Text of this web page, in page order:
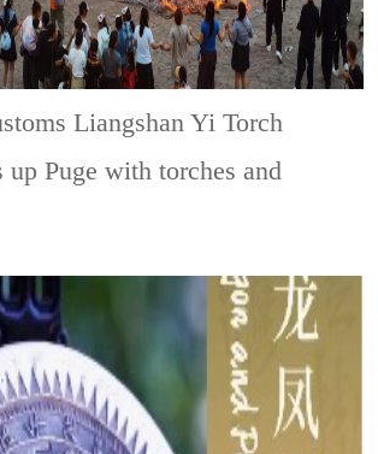
Liangshan Yi Torch
Puge with torches and